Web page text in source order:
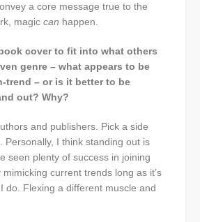
a core message true to the
magic can happen.
cover to fit into what others
genre – what appears to be
trend – or is it better to be
out? Why?
and publishers. Pick a side
Personally, I think standing out is
seen plenty of success in joining
current trends long as it’s
do. Flexing a different muscle and